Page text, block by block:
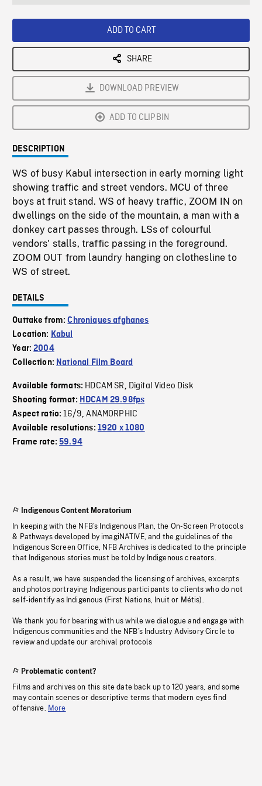
ADD TO CART
SHARE
DOWNLOAD PREVIEW
ADD TO CLIPBIN
DESCRIPTION
WS of busy Kabul intersection in early morning light
showing traffic and street vendors. MCU of three
boys at fruit stand. WS of heavy traffic, ZOOM IN on
dwellings on the side of the mountain, a man with a
donkey cart passes through. LSs of colourful
vendors' stalls, traffic passing in the foreground.
ZOOM OUT from laundry hanging on clothesline to
WS of street.
DETAILS
Outtake from:Chroniques afghanes
Location: Kabul
Year:2004
Collection: National Film Board
Available formats: HDCAM SR, Digital Video Disk
Shooting format: HDCAM 29.98fps
Aspect ratio:16/9,ANAMORPHIC
Available resolutions: 1920 x 1080
Frame rate:59.94
Indigenous Content Moratorium
In keeping with the NFB’s Indigenous Plan, the On-Screen Protocols
& Pathways developed by imagiNATIVE, and the guidelines of the
Indigenous Screen Office, NFB Archives is dedicated to the principle
that Indigenous stories must be told by Indigenous creators.
As a result, we have suspended the licensing of archives, excerpts
and photos portraying Indigenous participants to clients who do not
self-identify as Indigenous (First Nations, Inuit or Métis).
We thank you for bearing with us while we dialogue and engage with
Indigenous communities and the NFB’s Industry Advisory Circle to
review and update our archival protocols
Problematic content?
Films and archives on this site date back up to 120 years, and some
may contain scenes or descriptive terms that modern eyes find
offensive. More